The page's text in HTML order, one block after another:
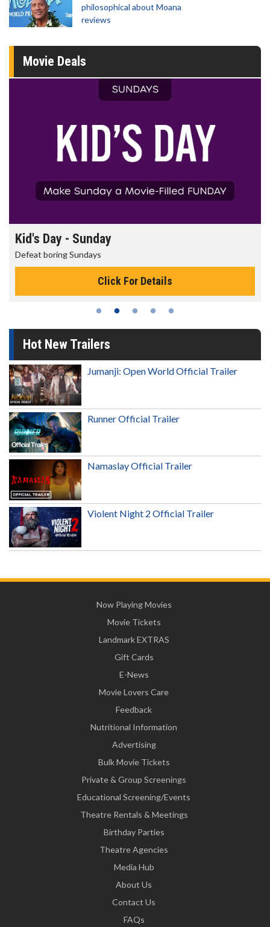
philosophical about Moana
reviews
Movie Deals
Kid's Day - Sunday
Defeat boring Sundays
Click For Details
Hot New Trailers
Jumanji: Open World Official Trailer
Runner Official Trailer
Namaslay Official Trailer
Violent Night 2 Official Trailer
Now Playing Movies
Movie Tickets
Landmark EXTRAS
Gift Cards
E-News
Movie Lovers Care
Feedback
Nutritional Information
Advertising
Bulk Movie Tickets
Private & Group Screenings
Educational Screening/Events
Theatre Rentals & Meetings
Birthday Parties
Theatre Agencies
Media Hub
About Us
Contact Us
FAQs